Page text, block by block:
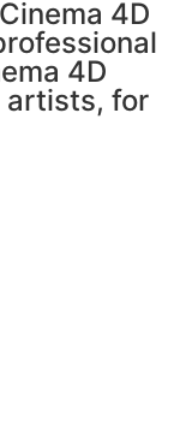
4D
4D
artists, for